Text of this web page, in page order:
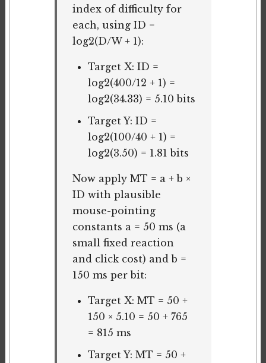
index of difficulty for
each, using ID =
log2(D/W + 1):
Target X: ID =
log2(400/12 + 1) =
log2(34.33) = 5.10 bits
Target Y: ID =
log2(100/40 + 1) =
log2(3.50) = 1.81 bits
Now apply MT = a + b ×
ID with plausible
mouse-pointing
constants a = 50 ms (a
small fixed reaction
and click cost) and b =
150 ms per bit:
Target X: MT = 50 +
150 × 5.10 = 50 + 765
= 815 ms
Target Y: MT = 50 +